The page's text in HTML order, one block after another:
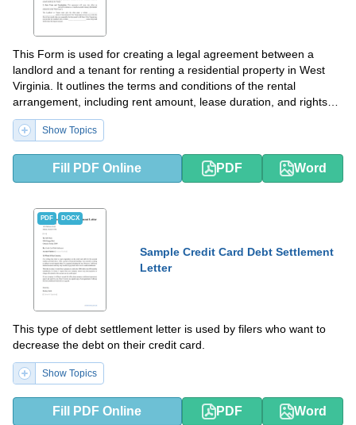
This Form is used for creating a legal agreement between a
landlord and a tenant for renting a residential property in West
Virginia. It outlines the terms and conditions of the rental
arrangement, including rent amount, lease duration, and rights
and responsibilities of both parties.
Show Topics
Fill PDF Online PDF Word
PDF DOCX
Sample Credit Card Debt Settlement
Letter
This type of debt settlement letter is used by filers who want to
decrease the debt on their credit card.
Show Topics
Fill PDF Online PDF Word